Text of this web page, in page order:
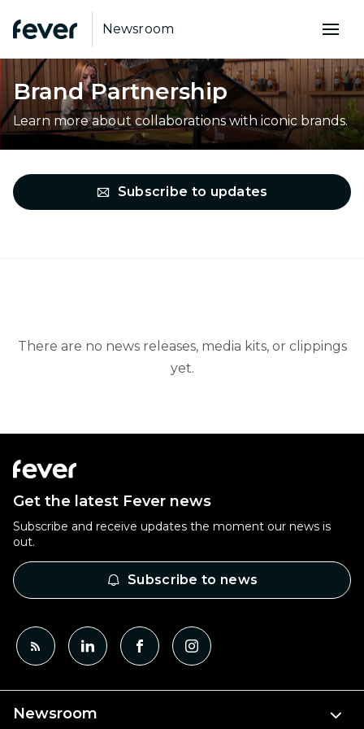
Newsroom
Brand Partnership
Learn more about collaborations with iconic brands.
Subscribe to updates
There are no news releases, media kits, or clippings
yet.
Get the latest Fever news
Subscribe and receive updates the moment our news is
out.
Subscribe to news
Newsroom